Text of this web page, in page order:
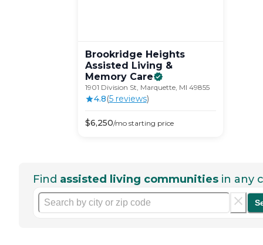
Brookridge Heights
Assisted Living &
Memory Care
1901 Division St, Marquette, MI 49855
4.8(5reviews)
$6,250/mostarting price
Find assisted living communities in any